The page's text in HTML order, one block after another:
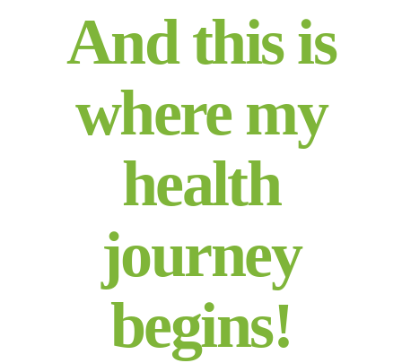
And this is
where my
health
journey
begins!